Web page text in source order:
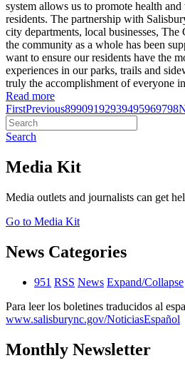
system allows us to promote health
residents. The partnership with
city departments, local businesses,
the community as a whole has been
want to ensure our residents have the
experiences in our parks, trails and
truly the accomplishment of everyone
Read more
FirstPrevious89909192939495969798
Search
Media Kit
Media outlets and journalists can get
Go to Media Kit
News Categories
951 RSS News Expand/Collapse
Para leer los boletines traducidos al
www.salisburync.gov/NoticiasEspañol
Monthly Newsletter